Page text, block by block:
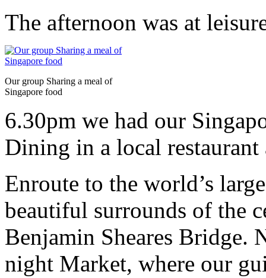
The afternoon was at
Our group Sharing a meal of
Singapore food
6.30pm we had our
Dining in a local
Enroute to the world’s
beautiful surrounds of the
Benjamin Sheares Bridge.
night Market, where our